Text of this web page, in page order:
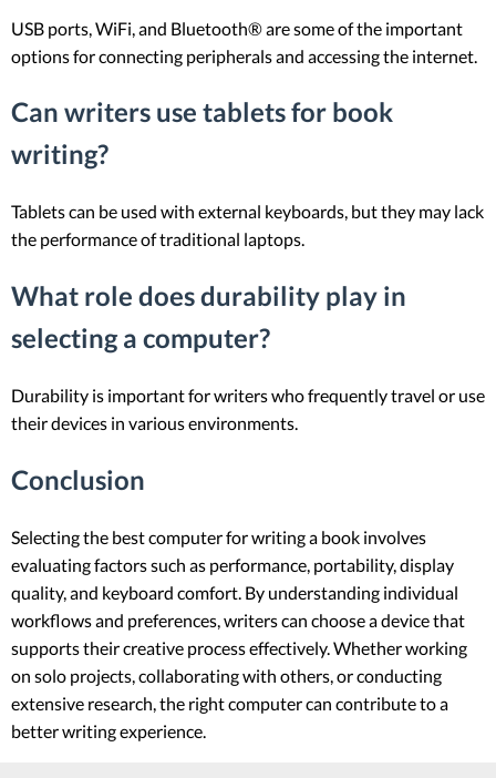
USB ports, WiFi, and Bluetooth® are some of the important
options for connecting peripherals and accessing the internet.
Can writers use tablets for book
writing?
Tablets can be used with external keyboards, but they may lack
the performance of traditional laptops.
What role does durability play in
selecting a computer?
Durability is important for writers who frequently travel or use
their devices in various environments.
Conclusion
Selecting the best computer for writing a book involves
evaluating factors such as performance, portability, display
quality, and keyboard comfort. By understanding individual
workflows and preferences, writers can choose a device that
supports their creative process effectively. Whether working
on solo projects, collaborating with others, or conducting
extensive research, the right computer can contribute to a
better writing experience.